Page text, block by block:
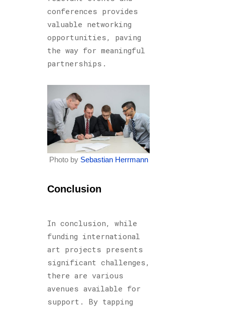
conferences provides
valuable networking
opportunities, paving
the way for meaningful
partnerships.
Photo by Sebastian Herrmann
Conclusion
In conclusion, while
funding international
art projects presents
significant challenges,
there are various
avenues available for
support. By tapping